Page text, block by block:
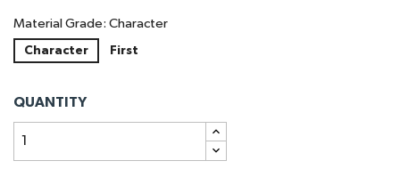
Material Grade: Character
Character First
QUANTITY